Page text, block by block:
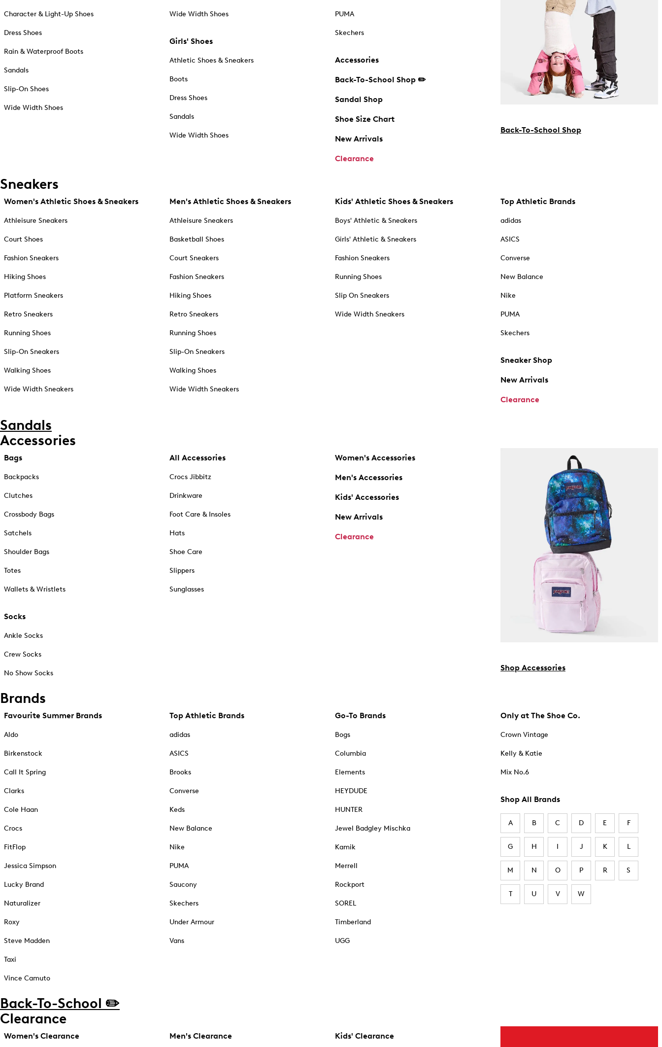
Character & Light-Up Shoes
Dress Shoes
Rain & Waterproof Boots
Sandals
Slip-On Shoes
Wide Width Shoes
Wide Width Shoes
Girls' Shoes
Athletic Shoes & Sneakers
Boots
Dress Shoes
Sandals
Wide Width Shoes
PUMA
Skechers
Accessories
Back-To-School Shop ✏️
Sandal Shop
Shoe Size Chart
New Arrivals
Clearance
Back-To-School Shop
Sneakers
Women's Athletic Shoes & Sneakers
Athleisure Sneakers
Court Shoes
Fashion Sneakers
Hiking Shoes
Platform Sneakers
Retro Sneakers
Running Shoes
Slip-On Sneakers
Walking Shoes
Wide Width Sneakers
Men's Athletic Shoes & Sneakers
Athleisure Sneakers
Basketball Shoes
Court Sneakers
Fashion Sneakers
Hiking Shoes
Retro Sneakers
Running Shoes
Slip-On Sneakers
Walking Shoes
Wide Width Sneakers
Kids' Athletic Shoes & Sneakers
Boys' Athletic & Sneakers
Girls' Athletic & Sneakers
Fashion Sneakers
Running Shoes
Slip On Sneakers
Wide Width Sneakers
Top Athletic Brands
adidas
ASICS
Converse
New Balance
Nike
PUMA
Skechers
Sneaker Shop
New Arrivals
Clearance
Sandals
Accessories
Bags
Backpacks
Clutches
Crossbody Bags
Satchels
Shoulder Bags
Totes
Wallets & Wristlets
Socks
Ankle Socks
Crew Socks
No Show Socks
All Accessories
Crocs Jibbitz
Drinkware
Foot Care & Insoles
Hats
Shoe Care
Slippers
Sunglasses
Women's Accessories
Men's Accessories
Kids' Accessories
New Arrivals
Clearance
Shop Accessories
Brands
Favourite Summer Brands
Aldo
Birkenstock
Call It Spring
Clarks
Cole Haan
Crocs
FitFlop
Jessica Simpson
Lucky Brand
Naturalizer
Roxy
Steve Madden
Taxi
Vince Camuto
Top Athletic Brands
adidas
ASICS
Brooks
Converse
Keds
New Balance
Nike
PUMA
Saucony
Skechers
Under Armour
Vans
Go-To Brands
Bogs
Columbia
Elements
HEYDUDE
HUNTER
Jewel Badgley Mischka
Kamik
Merrell
Rockport
SOREL
Timberland
UGG
Only at The Shoe Co.
Crown Vintage
Kelly & Katie
Mix No.6
Shop All Brands
A B C D E F
G H I J K L
M N O P R S
T U V W
Back-To-School ✏️
Clearance
Women's Clearance Men's Clearance Kids' Clearance